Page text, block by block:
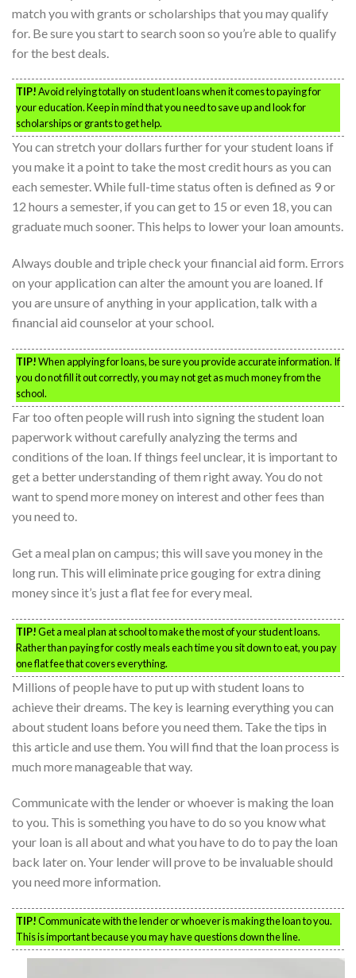
match you with grants or scholarships that you may qualify
for. Be sure you start to search soon so you’re able to qualify
for the best deals.
TIP!Avoid relying totally on student loans when it comes to paying for
your education. Keep in mind that you need to save up and look for
scholarships or grants to get help.
You can stretch your dollars further for your student loans if
you make it a point to take the most credit hours as you can
each semester. While full-time status often is defined as 9 or
12 hours a semester, if you can get to 15 or even 18, you can
graduate much sooner. This helps to lower your loan amounts.
Always double and triple check your financial aid form. Errors
on your application can alter the amount you are loaned. If
you are unsure of anything in your application, talk with a
financial aid counselor at your school.
TIP!When applying for loans, be sure you provide accurate information. If
you do not fill it out correctly, you may not get as much money from the
school.
Far too often people will rush into signing the student loan
paperwork without carefully analyzing the terms and
conditions of the loan. If things feel unclear, it is important to
get a better understanding of them right away. You do not
want to spend more money on interest and other fees than
you need to.
Get a meal plan on campus; this will save you money in the
long run. This will eliminate price gouging for extra dining
money since it’s just a flat fee for every meal.
TIP!Get a meal plan at school to make the most of your student loans.
Rather than paying for costly meals each time you sit down to eat, you pay
one flat fee that covers everything.
Millions of people have to put up with student loans to
achieve their dreams. The key is learning everything you can
about student loans before you need them. Take the tips in
this article and use them. You will find that the loan process is
much more manageable that way.
Communicate with the lender or whoever is making the loan
to you. This is something you have to do so you know what
your loan is all about and what you have to do to pay the loan
back later on. Your lender will prove to be invaluable should
you need more information.
TIP!Communicate with the lender or whoever is making the loan to you.
This is important because you may have questions down the line.